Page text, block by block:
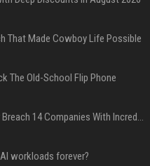
That Made Cowboy Life Possible
The Old-School Flip Phone
AI Let An Amateur Hacker Breach 14 Companies With Incredibly Simple Prompts
workloads forever?